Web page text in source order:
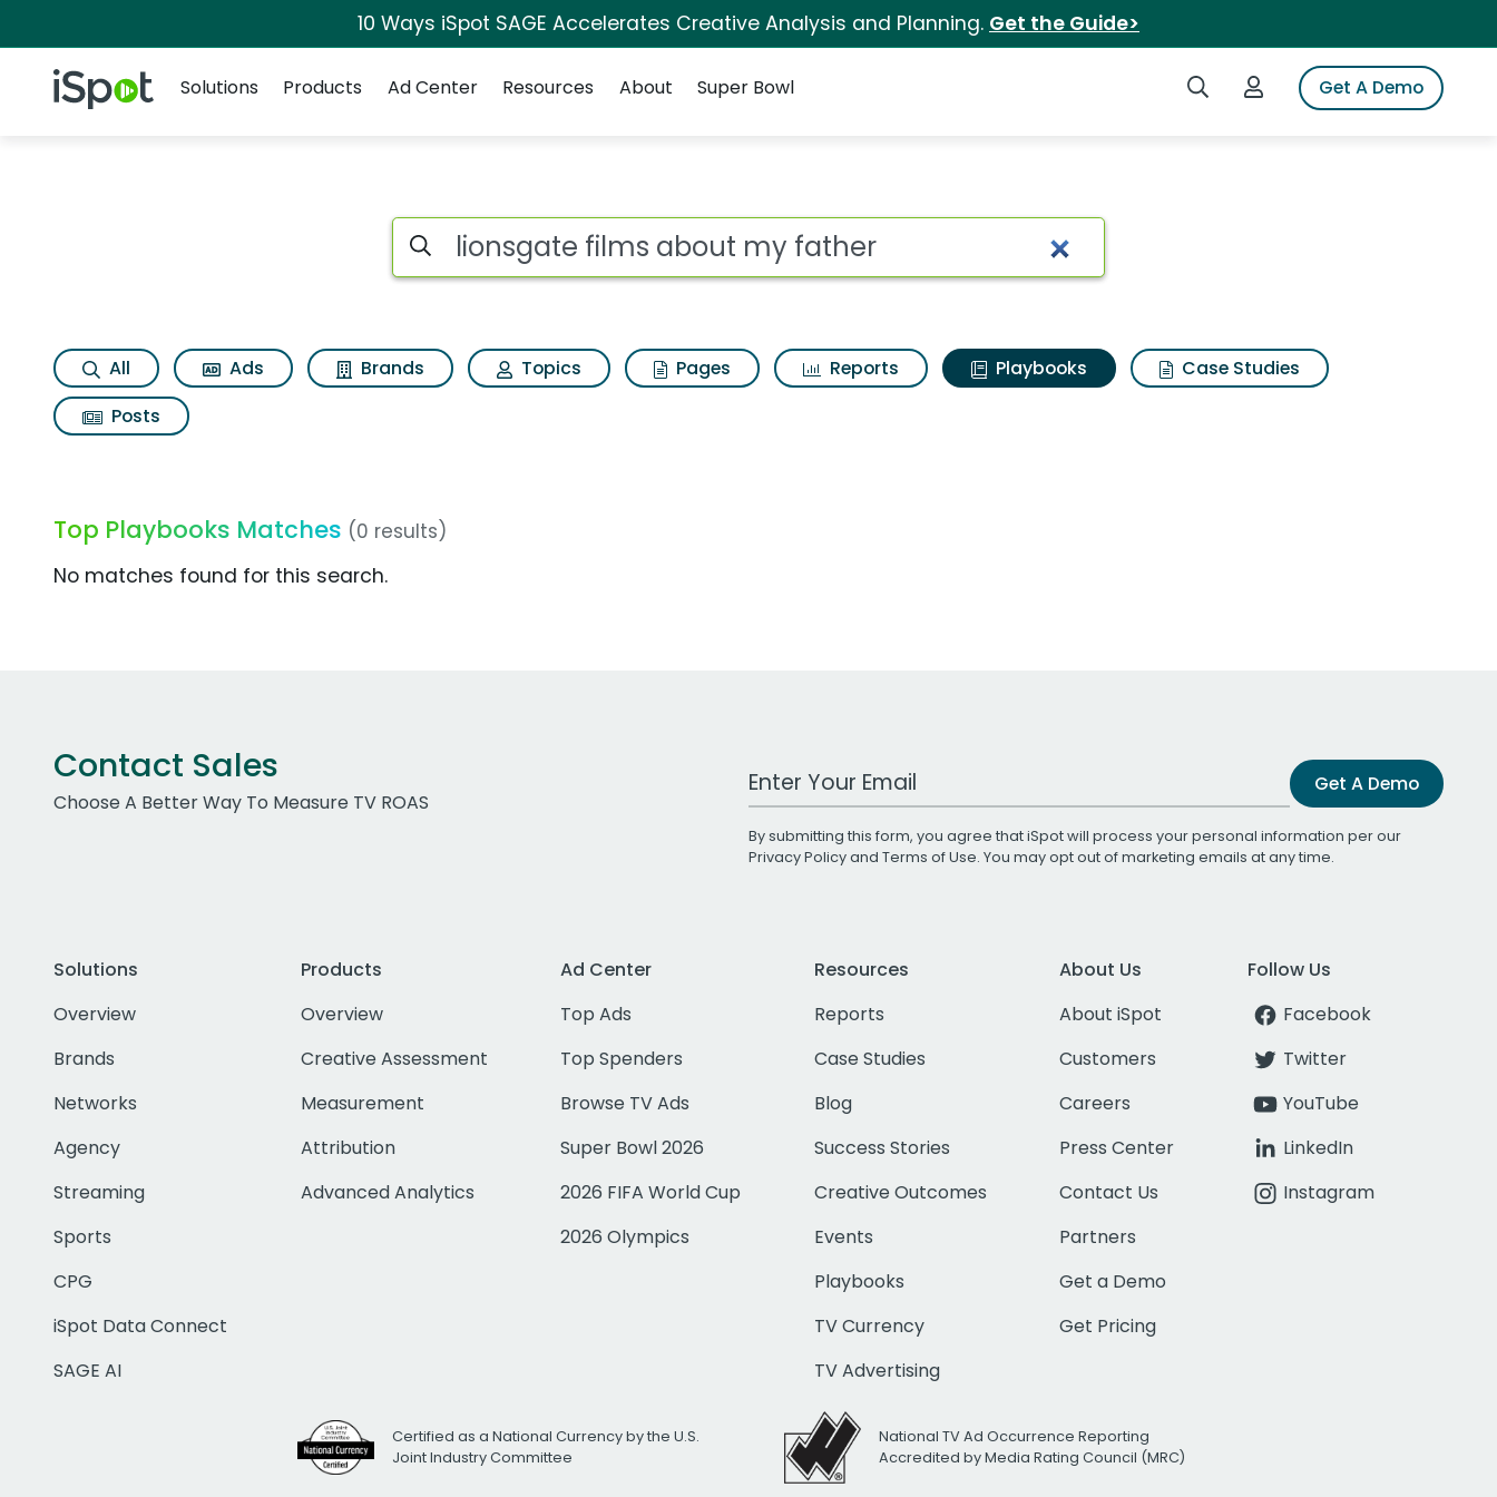
10 Ways iSpot SAGE Accelerates Creative Analysis and Planning. Get the Guide>
iSpot Logo Search iSpotLogin to iSpotGet A Demo
Solutions
Products Ad Center Resources About Super Bowl
Search iSpot
All Ads Brands Topics Pages Reports Playbooks
Case Studies
Posts
Top Playbooks Matches (0 results)
No matches found for this search.
Contact Sales
Choose A Better Way To Measure TV ROAS
Work Email Address Get A Demo
By submitting this form, you agree that iSpot will process your personal information per our
Privacy Policyand Terms of Use. You may opt out of marketing emails at any time.
Solutions
Overview
Brands
Networks
Agency
Streaming
Sports
CPG
iSpot Data Connect
SAGE AI
Products
Overview
Creative Assessment
Measurement
Attribution
Advanced Analytics
Ad Center
Top Ads
Top Spenders
Browse TV Ads
Super Bowl 2026
2026 FIFA World Cup
2026 Olympics
Resources
Reports
Case Studies
Blog
Success Stories
Creative Outcomes
Events
Playbooks
TV Currency
TV Advertising
About Us
About iSpot
Customers
Careers
Press Center
Contact Us
Partners
Get a Demo
Get Pricing
Follow Us
Facebook
Twitter
YouTube
LinkedIn
Instagram
Certified as a National Currency by the U.S.
Joint Industry Committee
National TV Ad Occurrence Reporting
Accredited by Media Rating Council (MRC)